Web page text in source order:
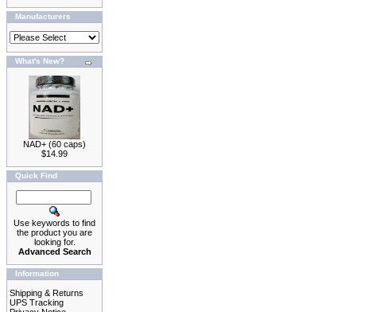
Manufacturers
What's New?
NAD+ (60 caps)
$14.99
Quick Find
Use keywords to find
the product you are
looking for.
Advanced Search
Information
Shipping & Returns
UPS Tracking